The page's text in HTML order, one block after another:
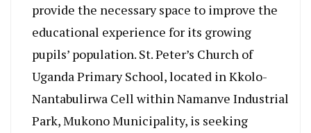
provide the necessary space to improve the
educational experience for its growing
pupils’ population. St. Peter’s Church of
Uganda Primary School, located in Kkolo-
Nantabulirwa Cell within Namanve Industrial
Park, Mukono Municipality, is seeking